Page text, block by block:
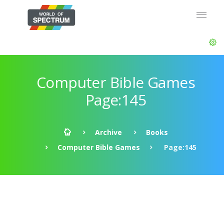
Computer Bible Games
Page:145
Archive
Books
Computer Bible Games
Page:145